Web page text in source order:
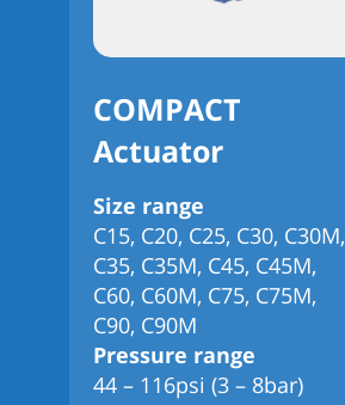
COMPACT
Actuator
Size range
C15, C20, C25, C30, C30M,
C35, C35M, C45, C45M,
C60, C60M, C75, C75M,
C90, C90M
Pressure range
44 – 116psi (3 – 8bar)